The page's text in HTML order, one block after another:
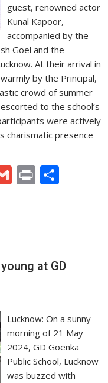
guest, renowned actor
Kunal Kapoor,
accompanied by the
Goel and the
At their arrival in
by the Principal,
crowd of summer
to the school’s
were actively
charismatic presence
G
m
Pr
in
at GD
Lucknow: On a sunny
morning of 21 May
2024, GD Goenka
Public School, Lucknow
was buzzed with